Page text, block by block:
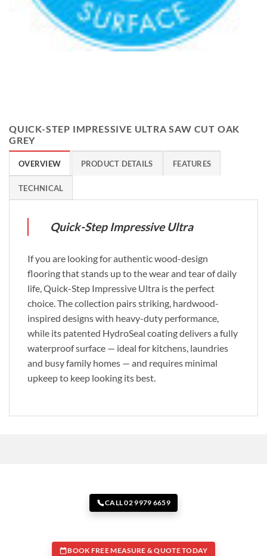
QUICK-STEP IMPRESSIVE ULTRA SAW CUT OAK
GREY
OVERVIEW PRODUCT DETAILS FEATURES
TECHNICAL
Quick-Step Impressive Ultra
If you are looking for authentic wood-design
flooring that stands up to the wear and tear of daily
life, Quick-Step Impressive Ultra is the perfect
choice. The collection pairs striking, hardwood-
inspired designs with heavy-duty performance,
while its patented HydroSeal coating delivers a fully
waterproof surface — ideal for kitchens, laundries
and busy family homes — and requires minimal
upkeep to keep looking its best.
CALL 02 9979 6659
BOOK FREE MEASURE & QUOTE TODAY